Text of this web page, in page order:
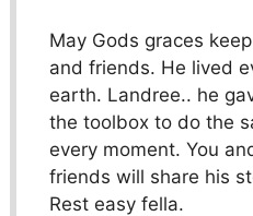
May Gods graces
and friends. He lived
earth. Landree.. he
the toolbox to do the
every moment. You
friends will share his
Rest easy fella.